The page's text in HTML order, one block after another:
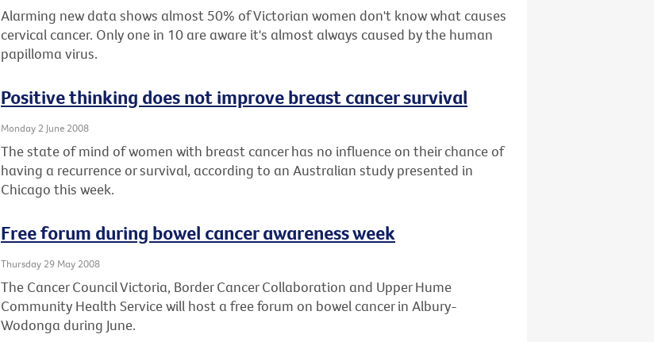
Alarming new data shows almost 50% of Victorian women don't know what causes
cervical cancer. Only one in 10 are aware it's almost always caused by the human
papilloma virus.
Positive thinking does not improve breast cancer survival
Monday 2 June 2008
The state of mind of women with breast cancer has no influence on their chance of
having a recurrence or survival, according to an Australian study presented in
Chicago this week.
Free forum during bowel cancer awareness week
Thursday 29 May 2008
The Cancer Council Victoria, Border Cancer Collaboration and Upper Hume
Community Health Service will host a free forum on bowel cancer in Albury-
Wodonga during June.